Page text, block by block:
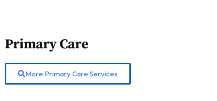
Primary Care
More Primary Care Services